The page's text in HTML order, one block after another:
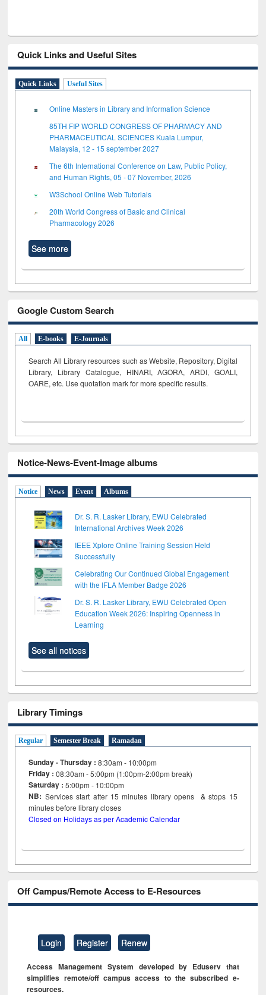
Quick Links and Useful Sites
Quick Links Useful Sites
Online Masters in Library and Information Science
85TH FIP WORLD CONGRESS OF PHARMACY AND
PHARMACEUTICAL SCIENCES Kuala Lumpur,
Malaysia, 12 - 15 september 2027
The 6th International Conference on Law, Public Policy,
and Human Rights, 05 - 07 November, 2026
W3School Online Web Tutorials
20th World Congress of Basic and Clinical
Pharmacology 2026
See more
Google Custom Search
All E-books E-Journals
Search All Library resources such as Website, Repository, Digital
Library, Library Catalogue, HINARI, AGORA, ARDI, GOALI,
OARE, etc. Use quotation mark for more specific results.
Notice-News-Event-Image albums
Notice News Event Albums
Dr. S. R. Lasker Library, EWU Celebrated
International Archives Week 2026
IEEE Xplore Online Training Session Held
Successfully
Celebrating Our Continued Global Engagement
with the IFLA Member Badge 2026
Dr. S. R. Lasker Library, EWU Celebrated Open
Education Week 2026: Inspiring Openness in
Learning
See all notices
Library Timings
Regular Semester Break Ramadan
Sunday - Thursday : 8:30am - 10:00pm
Friday :08:30am - 5:00pm (1:00pm-2:00pm break)
Saturday : 5:00pm - 10:00pm
NB: Services start after 15minutes library opens & stops 15
minutes before library closes
Closed on Holidays as per Academic Calendar
Off Campus/Remote Access to E-Resources
Login Register Renew
Access Management System developed by Eduserv that
simplifies remote/off campus access to the subscribed e-
resources.